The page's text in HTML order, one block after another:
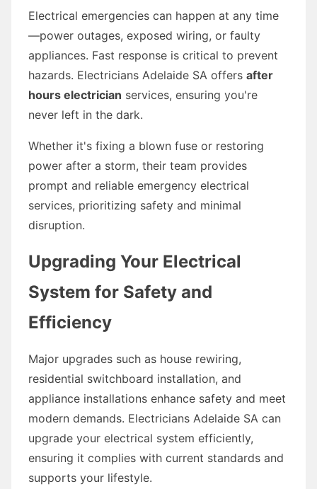
Electrical emergencies can happen at any time
—power outages, exposed wiring, or faulty
appliances. Fast response is critical to prevent
hazards. Electricians Adelaide SA offers after
hours electrician services, ensuring you're
never left in the dark.
Whether it's fixing a blown fuse or restoring
power after a storm, their team provides
prompt and reliable emergency electrical
services, prioritizing safety and minimal
disruption.
Upgrading Your Electrical
System for Safety and
Efficiency
Major upgrades such as house rewiring,
residential switchboard installation, and
appliance installations enhance safety and meet
modern demands. Electricians Adelaide SA can
upgrade your electrical system efficiently,
ensuring it complies with current standards and
supports your lifestyle.